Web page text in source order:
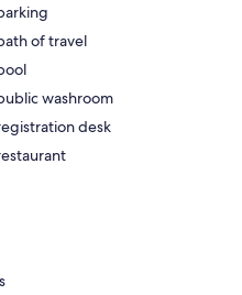
of travel
washroom
desk